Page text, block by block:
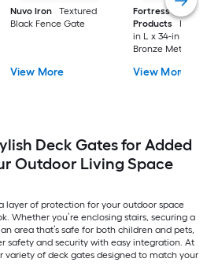
Nuvo Iron
Textured
Black Fence Gate
View More
Fortress Building
Products
FE26 34-
in L x 34-in H
Bronze Metal Deck
View More
Deck Gates for Added
Outdoor Living Space
layer of protection for your outdoor space
Whether you’re enclosing stairs, securing a
area that’s safe for both children and pets,
safety and security with easy integration. At
variety of deck gates designed to match your